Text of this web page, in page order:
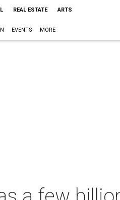
REAL ESTATE ARTS
EVENTS MORE